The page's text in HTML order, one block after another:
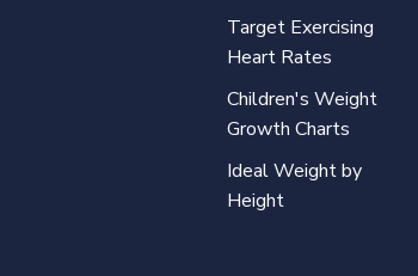
Target Exercising
Heart Rates
Children's Weight
Growth Charts
Ideal Weight by
Height